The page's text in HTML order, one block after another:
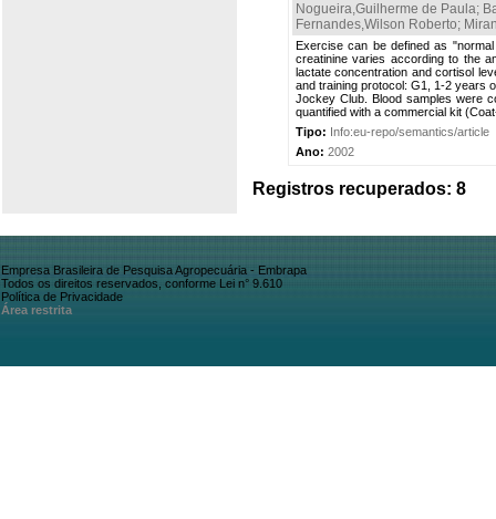
Nogueira,Guilherme de Paula;
Fernandes,Wilson Roberto;
Exercise can be defined as
creatinine varies according to the
lactate concentration and cortisol
and training protocol: G1, 1-2 years
Jockey Club. Blood samples were
quantified with a commercial kit
Tipo: Info:eu-repo/semantics/article
Ano: 2002
Registros recuperados: 8
Empresa Brasileira de Pesquisa Agropecuária - Embrapa
Todos os direitos reservados, conforme Lei n° 9.610
Política de Privacidade
Área restrita